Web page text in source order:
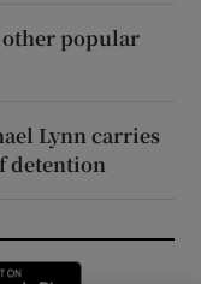
popular
Lynn carries
detention
new window